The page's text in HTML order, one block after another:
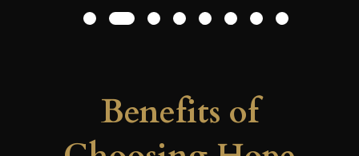
1 2 3 4 5 6 7 8
Benefits of